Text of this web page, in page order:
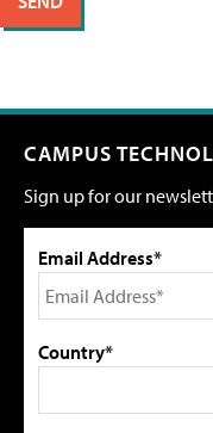
CAMPUS
Sign up for our
Email Address*
Country*